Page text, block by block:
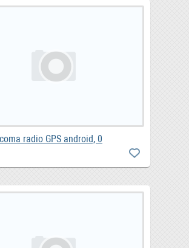
Toyota Tacoma radio GPS android, 0